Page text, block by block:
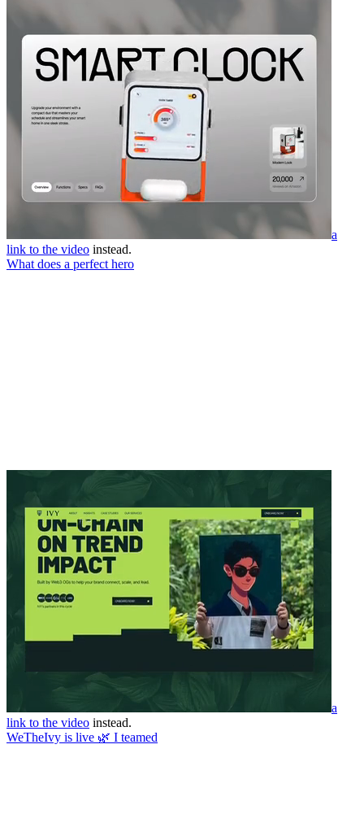
a
link to the video instead.
What does a perfect hero
a
link to the video instead.
WeTheIvy is live 🌿 I teamed